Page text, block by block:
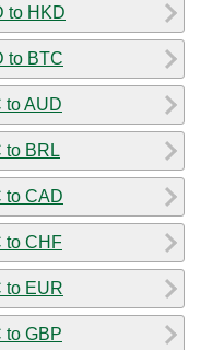
to HKD
to BTC
to AUD
to BRL
to CAD
to CHF
to EUR
to GBP